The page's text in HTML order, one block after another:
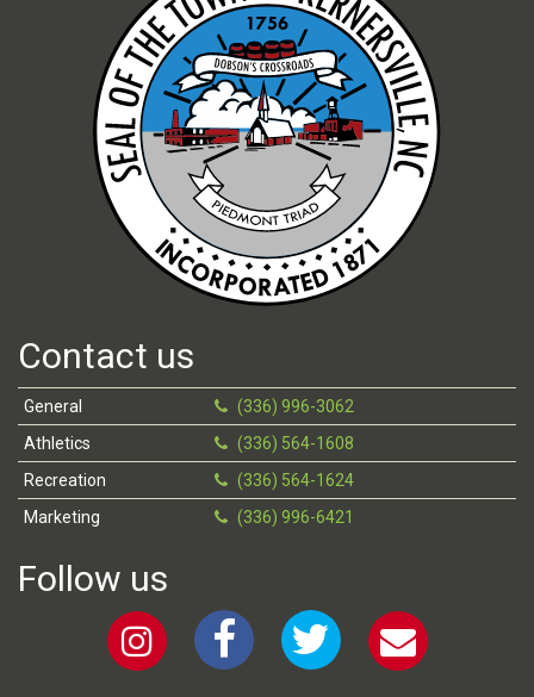
Contact us
General
(336) 996-3062
Athletics
(336) 564-1608
Recreation
(336) 564-1624
Marketing
(336) 996-6421
Follow us